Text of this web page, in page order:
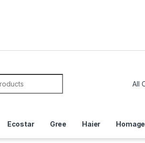
Ecostar Gree Haier Homage